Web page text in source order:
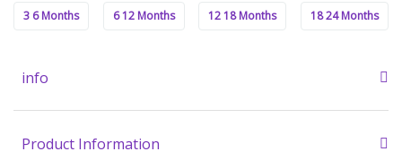
3 6 Months 6 12 Months 12 18 Months 18 24 Months
info
Product Information